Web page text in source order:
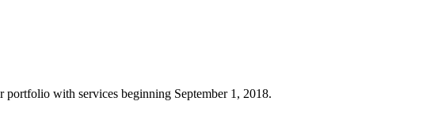
with services beginning September 1, 2018.